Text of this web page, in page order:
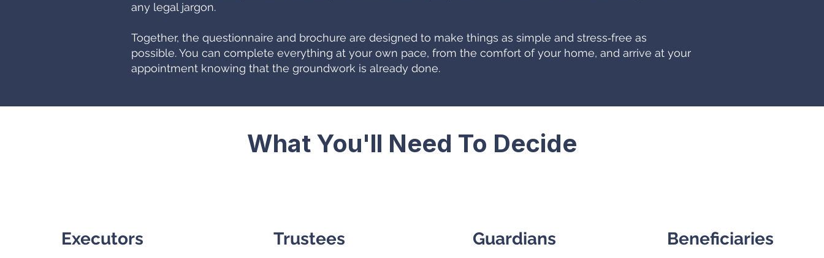
any legal jargon.
Together, the questionnaire and brochure are designed to make things as simple and stress‑free as
possible. You can complete everything at your own pace, from the comfort of your home, and arrive at your
appointment knowing that the groundwork is already done.
What You'll Need To Decide
Executors Trustees Guardians Beneficiaries